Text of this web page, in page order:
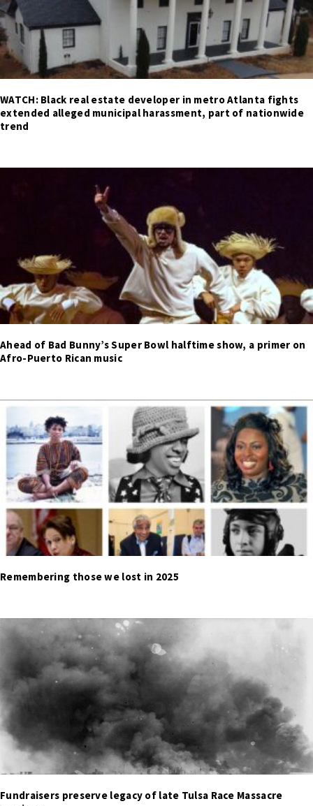
WATCH: Black real estate developer in metro Atlanta fights
extended alleged municipal harassment, part of nationwide
trend
Ahead of Bad Bunny’s Super Bowl halftime show, a primer on
Afro-Puerto Rican music
Remembering those we lost in 2025
Fundraisers preserve legacy of late Tulsa Race Massacre